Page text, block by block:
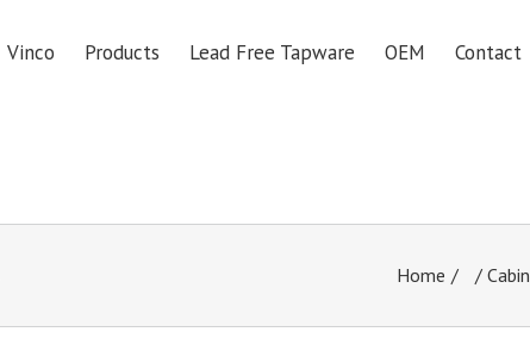
Vinco Products Lead Free Tapware OEM Contact
Home /